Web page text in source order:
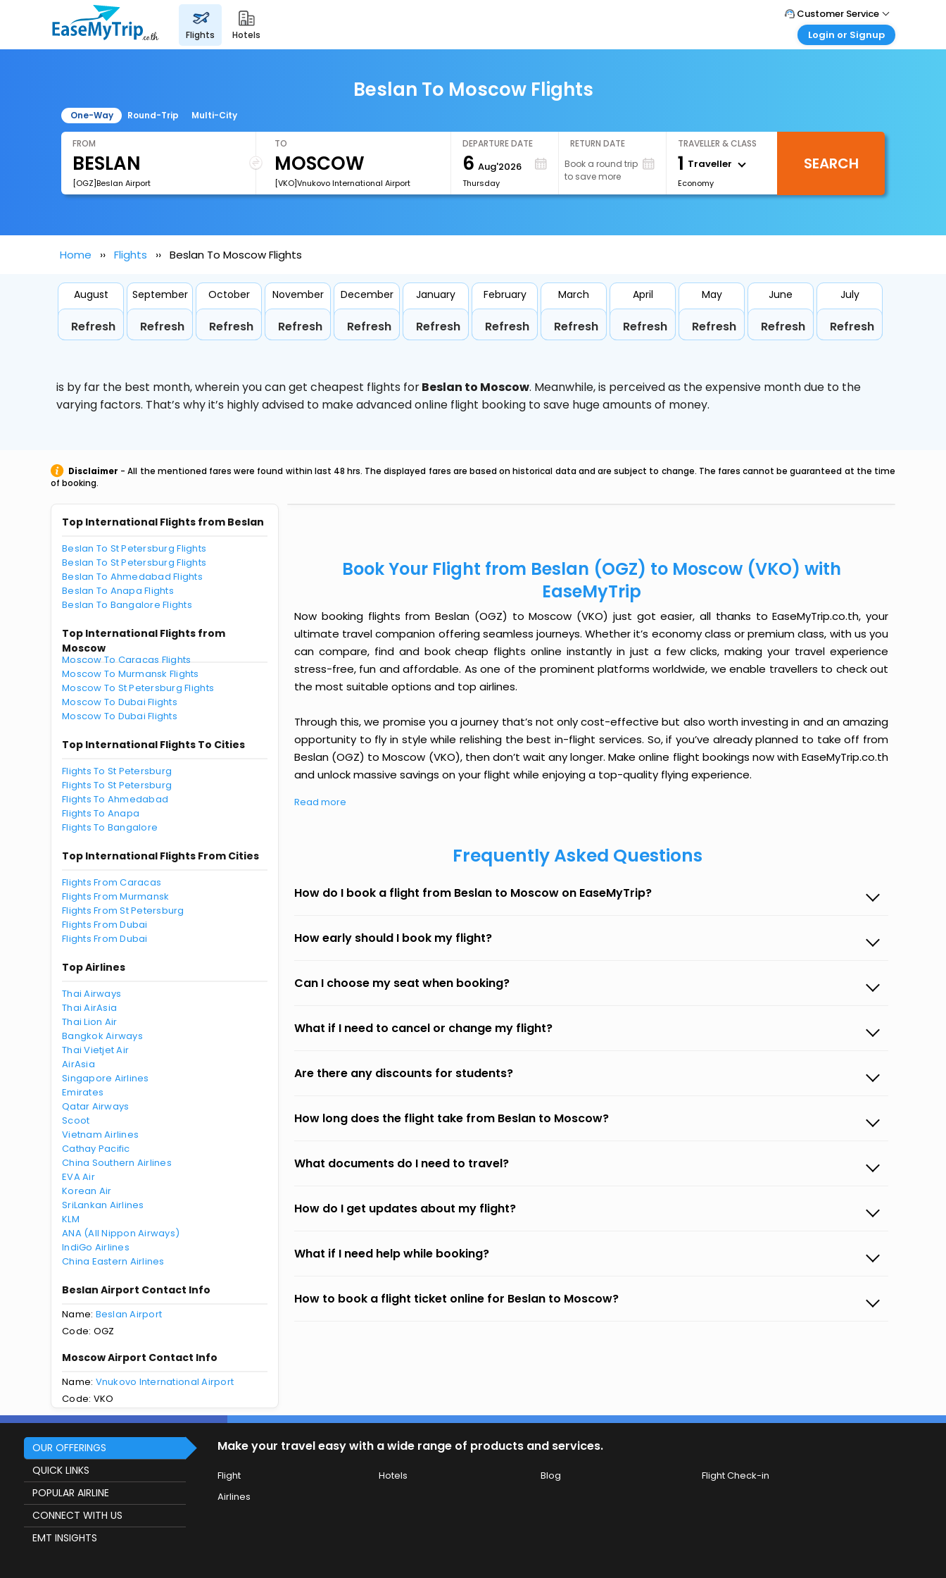
flights hotels
Customer Service
Call Support
Login or Signup
Login your agent account
My Booking
Beslan To Moscow Flights
One-Way Round-Trip Multi-City
FROM
[OGZ]Beslan Airport
TO
[VKO]Vnukovo International Airport
DEPARTURE DATE
6 Aug'2026
Thursday
RETURN DATE
Book a round trip
to save more
TRAVELLER & CLASS
1 Traveller
Economy
SEARCH
Home Flights Beslan To Moscow Flights
August
Refresh
September
Refresh
October
Refresh
November
Refresh
December
Refresh
January
Refresh
February
Refresh
March
Refresh
April
Refresh
May
Refresh
June
Refresh
July
Refresh
is by far the best month, wherein you can get cheapest flights forBeslan to Moscow. Meanwhile,is perceived as the expensive month due to the
varying factors. That’s why it’s highly advised to make advanced online flight booking to save huge amounts of money.
Disclaimer - All the mentioned fares were found within last 48 hrs. The displayed fares are based on historical data and are subject to change. The fares cannot be guaranteed at the time
of booking.
Top International Flights from Beslan
Beslan To St Petersburg Flights
Beslan To St Petersburg Flights
Beslan To Ahmedabad Flights
Beslan To Anapa Flights
Beslan To Bangalore Flights
Top International Flights from
Moscow
Moscow To Caracas Flights
Moscow To Murmansk Flights
Moscow To St Petersburg Flights
Moscow To Dubai Flights
Moscow To Dubai Flights
Top International Flights To Cities
Flights To St Petersburg
Flights To St Petersburg
Flights To Ahmedabad
Flights To Anapa
Flights To Bangalore
Top International Flights From Cities
Flights From Caracas
Flights From Murmansk
Flights From St Petersburg
Flights From Dubai
Flights From Dubai
Top Airlines
Thai Airways
Thai AirAsia
Thai Lion Air
Bangkok Airways
Thai Vietjet Air
AirAsia
Singapore Airlines
Emirates
Qatar Airways
Scoot
Vietnam Airlines
Cathay Pacific
China Southern Airlines
EVA Air
Korean Air
SriLankan Airlines
KLM
ANA (All Nippon Airways)
IndiGo Airlines
China Eastern Airlines
Beslan Airport Contact Info
Name: Beslan Airport
Code: OGZ
Moscow Airport Contact Info
Name: Vnukovo International Airport
Code: VKO
Book Your Flight from Beslan (OGZ) to Moscow (VKO) with
EaseMyTrip
Now booking flights from Beslan (OGZ) to Moscow (VKO) just got easier, all thanks to EaseMyTrip.co.th, your
ultimate travel companion offering seamless journeys. Whether it’s economy class or premium class, with us you
can compare, find and book cheap flights online instantly in just a few clicks, making your travel experience
stress-free, fun and affordable. As one of the prominent platforms worldwide, we enable travellers to check out
the most suitable options and top airlines.
Through this, we promise you a journey that’s not only cost-effective but also worth investing in and an amazing
opportunity to fly in style while relishing the best in-flight services. So, if you’ve already planned to take off from
Beslan (OGZ) to Moscow (VKO), then don’t wait any longer. Make online flight bookings now with EaseMyTrip.co.th
and unlock massive savings on your flight while enjoying a top-quality flying experience.
Read more
Frequently Asked Questions
How do I book a flight from Beslan to Moscow on EaseMyTrip?
How early should I book my flight?
Can I choose my seat when booking?
What if I need to cancel or change my flight?
Are there any discounts for students?
How long does the flight take from Beslan to Moscow?
What documents do I need to travel?
How do I get updates about my flight?
What if I need help while booking?
How to book a flight ticket online for Beslan to Moscow?
OUR OFFERINGS
QUICK LINKS
POPULAR AIRLINE
CONNECT WITH US
EMT INSIGHTS
Make your travel easy with a wide range of products and services.
Flight Hotels Blog
Flight Check-in
Airlines